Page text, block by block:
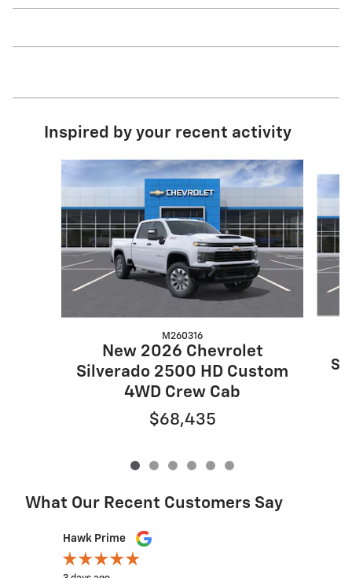
Inspired by your recent activity
Slide 1 of 6
M260316
New 2026 Chevrolet
Silverado 2500 HD Custom
4WD Crew Cab
$68,435
What Our Recent Customers Say
Slide 1 of 12
Hawk Prime